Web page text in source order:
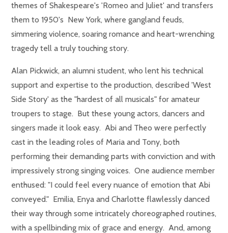
themes of Shakespeare's 'Romeo and Juliet' and transfers
them to 1950's New York, where gangland feuds,
simmering violence, soaring romance and heart-wrenching
tragedy tell a truly touching story.
Alan Pickwick, an alumni student, who lent his technical
support and expertise to the production, described 'West
Side Story' as the "hardest of all musicals" for amateur
troupers to stage. But these young actors, dancers and
singers made it look easy. Abi and Theo were perfectly
cast in the leading roles of Maria and Tony, both
performing their demanding parts with conviction and with
impressively strong singing voices. One audience member
enthused: "I could feel every nuance of emotion that Abi
conveyed." Emilia, Enya and Charlotte flawlessly danced
their way through some intricately choreographed routines,
with a spellbinding mix of grace and energy. And, among